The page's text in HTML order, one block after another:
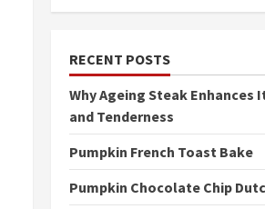
RECENT POSTS
Why Ageing Steak Enhances
and Tenderness
Pumpkin French Toast Bake
Pumpkin Chocolate Chip